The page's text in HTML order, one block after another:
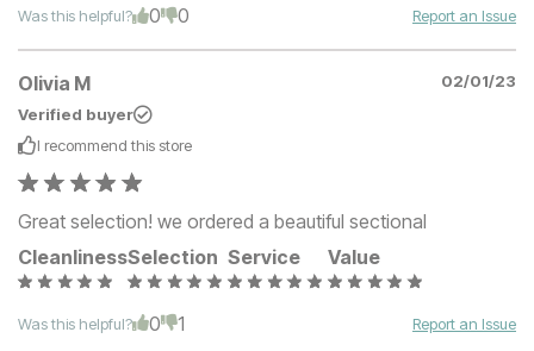
Was this helpful? 0 0 Report an Issue
Olivia M
02/01/23
Verified buyer
I recommend this store
Great selection! we ordered a beautiful sectional
CleanlinessSelection Service Value
Was this helpful? 0 1 Report an Issue